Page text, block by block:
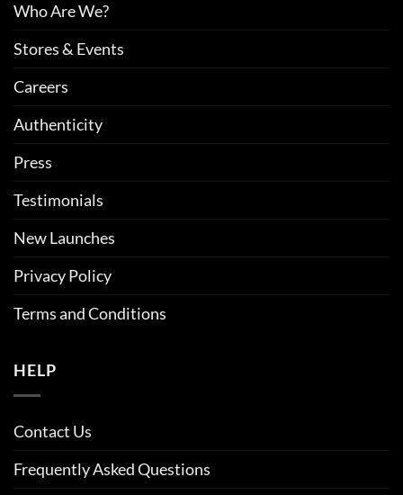
Who Are We?
Stores & Events
Careers
Authenticity
Press
Testimonials
New Launches
Privacy Policy
Terms and Conditions
HELP
Contact Us
Frequently Asked Questions